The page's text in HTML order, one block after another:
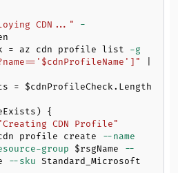
CDN..."
-
= az cdn profile list -g
$cdnProfileName ']"
= $cdnProfileCheck
) {
CDN Profile"
profile create
--name
group $rsgName
--
--sku Standard_Microsoft